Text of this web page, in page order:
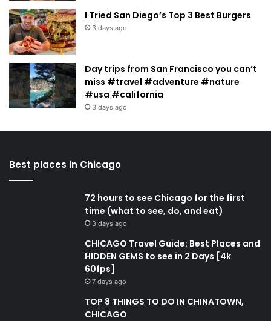
I Tried San Diego’s Top 3 Best Burgers
3 days ago
Day trips from San Francisco you can’t
miss #travel #adventure #nature
#usa #california
3 days ago
Best places in Chicago
72 hours to see Chicago for the first
time (what to see, do, and eat)
3 days ago
CHICAGO Travel Guide: Best Places and
HIDDEN GEMS to see in 2 Days [4k
60fps]
7 days ago
TOP 8 THINGS TO DO IN CHINATOWN,
CHICAGO